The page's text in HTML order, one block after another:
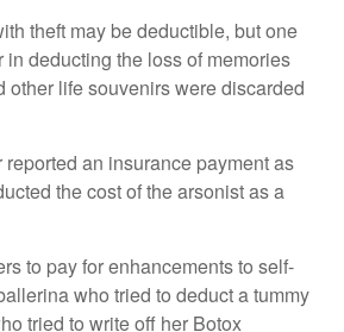
theft may be deductible, but one
in deducting the loss of memories
other life souvenirs were discarded
an insurance payment as
the cost of the arsonist as a
to pay for enhancements to self-
who tried to deduct a tummy
tried to write off her Botox